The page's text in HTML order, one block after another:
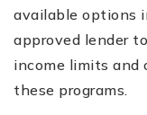
available options
approved lender
income limits
these programs.